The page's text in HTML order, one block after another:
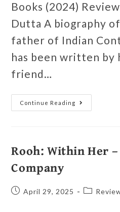
Books (2024)
Dutta A biography
father of Indian
has been written by
friend…
Continue Reading
Rooh: Within Her
Company
April 29, 2025